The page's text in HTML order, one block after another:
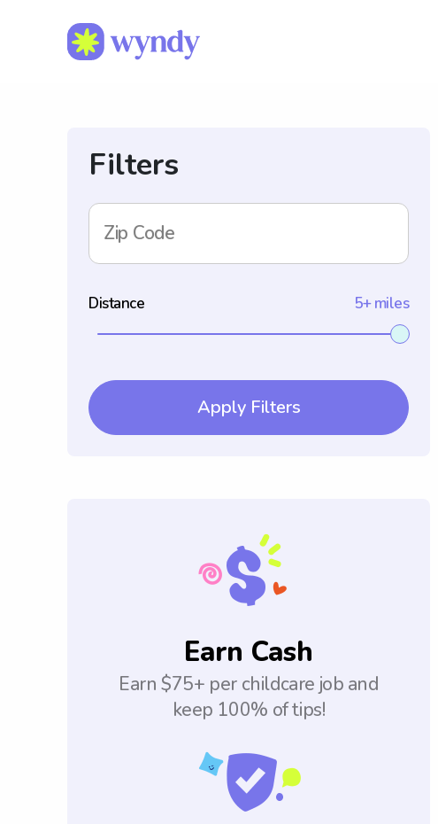
Filters
Zip Code
Distance 5+ miles
Apply Filters
Earn Cash
Earn $75+ per childcare job and
keep 100% of tips!